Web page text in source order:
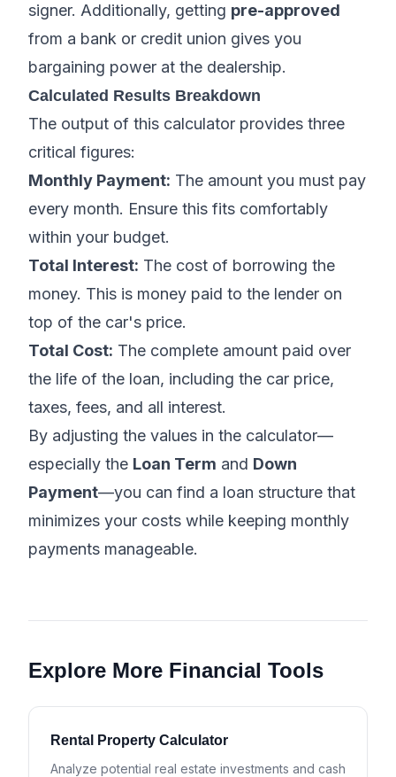
signer. Additionally, getting pre-approved
from a bank or credit union gives you
bargaining power at the dealership.
Calculated Results Breakdown
The output of this calculator provides three
critical figures:
Monthly Payment: The amount you must pay
every month. Ensure this fits comfortably
within your budget.
Total Interest: The cost of borrowing the
money. This is money paid to the lender on
top of the car's price.
Total Cost: The complete amount paid over
the life of the loan, including the car price,
taxes, fees, and all interest.
By adjusting the values in the calculator—
especially the Loan Term and Down
Payment—you can find a loan structure that
minimizes your costs while keeping monthly
payments manageable.
Explore More Financial Tools
Rental Property Calculator
Analyze potential real estate investments and cash